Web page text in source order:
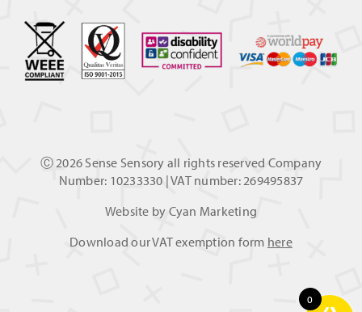
Ⓒ2026 Sense Sensory all rights reserved Company
Number: 10233330 | VAT number: 269495837
Website by Cyan Marketing
Download our VAT exemption form here
0